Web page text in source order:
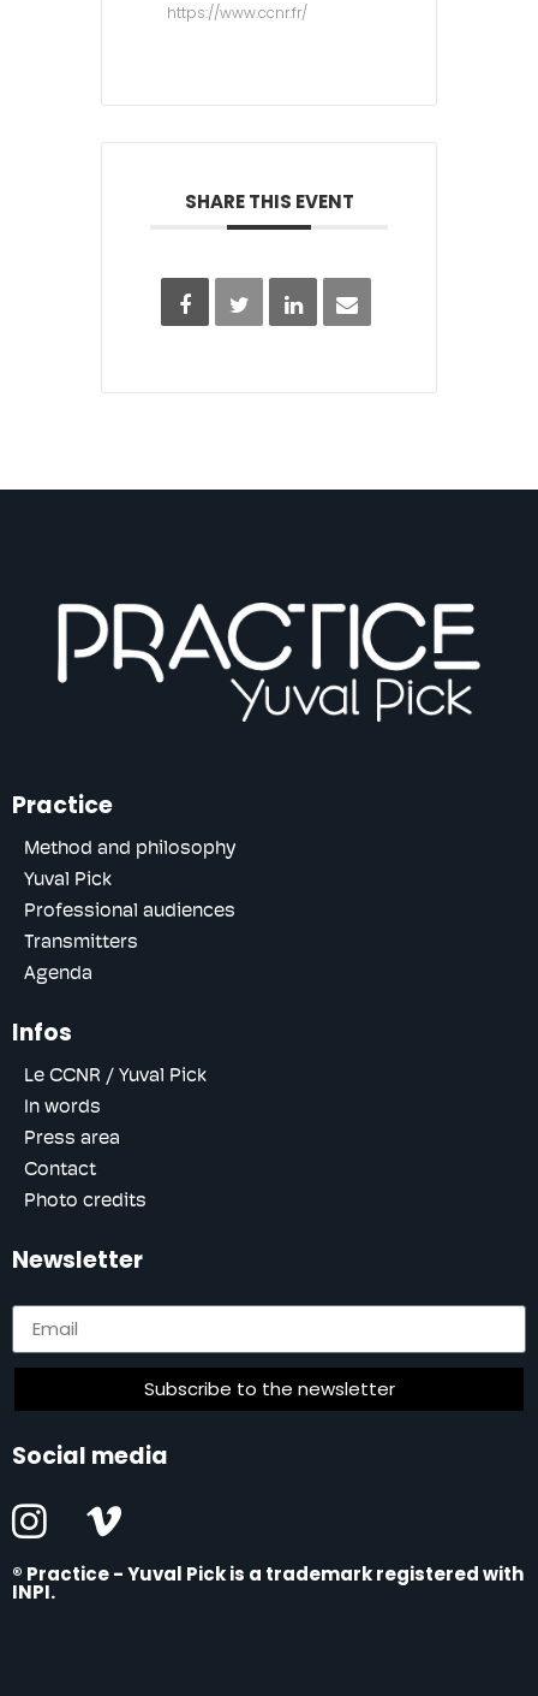
https://www.ccnr.fr/
SHARE THIS EVENT
Practice
Method and philosophy
Yuval Pick
Professional audiences
Transmitters
Agenda
Infos
Le CCNR / Yuval Pick
In words
Press area
Contact
Photo credits
Newsletter
Subscribe to the newsletter
Social media
® Practice - Yuval Pick is a trademark registered with
INPI.